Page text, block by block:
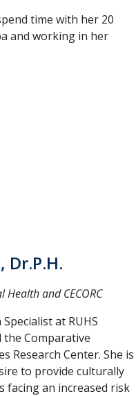
time with her 20
and working in her
Health and CECORC
at RUHS
the Comparative
Research Center. She is
to provide culturally
an increased risk